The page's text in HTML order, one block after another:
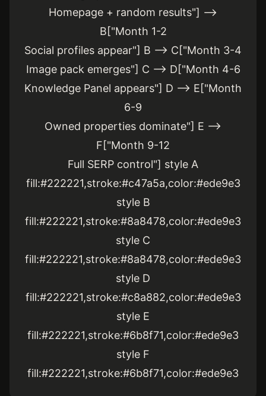
Homepage + random results"] -->
B["Month 1-2
Social profiles appear"] B --> C["Month 3-4
Image pack emerges"] C --> D["Month 4-6
Knowledge Panel appears"] D --> E["Month
6-9
Owned properties dominate"] E -->
F["Month 9-12
Full SERP control"] style A
fill:#222221,stroke:#c47a5a,color:#ede9e3
style B
fill:#222221,stroke:#8a8478,color:#ede9e3
style C
fill:#222221,stroke:#8a8478,color:#ede9e3
style D
fill:#222221,stroke:#c8a882,color:#ede9e3
style E
fill:#222221,stroke:#6b8f71,color:#ede9e3
style F
fill:#222221,stroke:#6b8f71,color:#ede9e3